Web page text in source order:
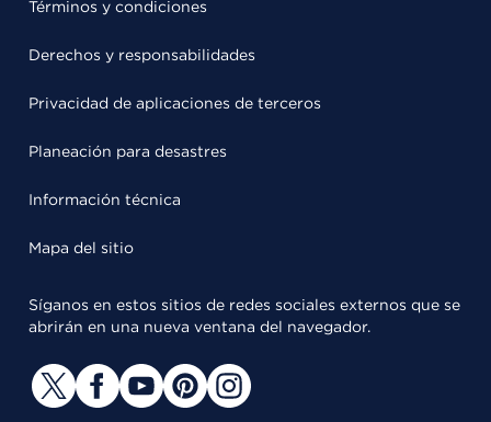
Términos y condiciones
Derechos y responsabilidades
Privacidad de aplicaciones de terceros
Planeación para desastres
Información técnica
Mapa del sitio
Síganos en estos sitios de redes sociales externos que se
abrirán en una nueva ventana del navegador.